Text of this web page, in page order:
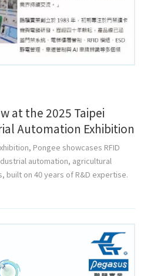
at the 2025 Taipei
Automation Exhibition
Pongee showcases RFID
automation, agricultural
on 40 years of R&D expertise.